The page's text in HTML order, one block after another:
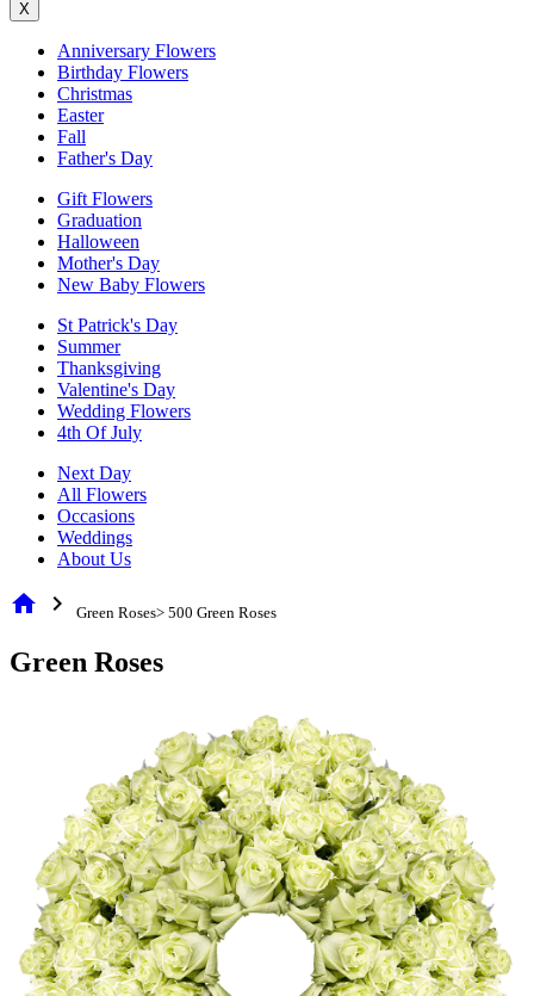
X
Anniversary Flowers
Birthday Flowers
Christmas
Easter
Fall
Father's Day
Gift Flowers
Graduation
Halloween
Mother's Day
New Baby Flowers
St Patrick's Day
Summer
Thanksgiving
Valentine's Day
Wedding Flowers
4th Of July
Next Day
All Flowers
Occasions
Weddings
About Us
home chevron_right Green Roses> 500 Green Roses
Green Roses